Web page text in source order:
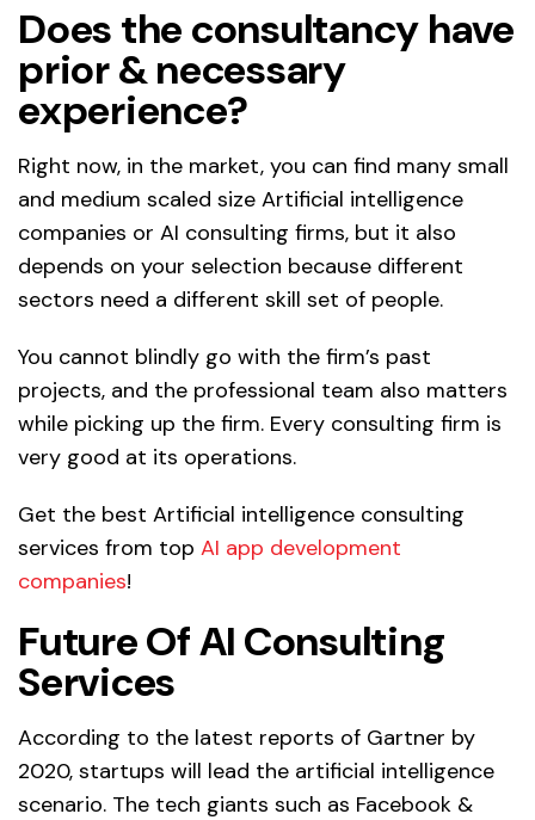
Does the consultancy have
prior & necessary
experience?
Right now, in the market, you can find many small
and medium scaled size Artificial intelligence
companies or AI consulting firms, but it also
depends on your selection because different
sectors need a different skill set of people.
You cannot blindly go with the firm’s past
projects, and the professional team also matters
while picking up the firm. Every consulting firm is
very good at its operations.
Get the best Artificial intelligence consulting
services from top AI app development
companies!
Future Of AI Consulting
Services
According to the latest reports of Gartner by
2020, startups will lead the artificial intelligence
scenario. The tech giants such as Facebook &